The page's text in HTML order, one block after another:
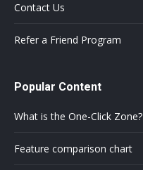
Contact Us
Refer a Friend Program
Popular Content
What is the One-Click Zone?
Feature comparison chart